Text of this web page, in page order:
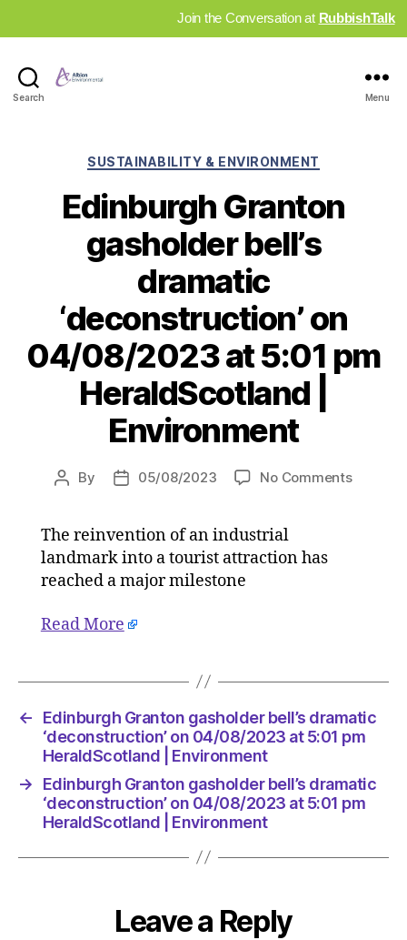
Join the Conversation at RubbishTalk
Search Menu
Categories
SUSTAINABILITY & ENVIRONMENT
Edinburgh Granton
gasholder bell’s
dramatic
‘deconstruction’ on
04/08/2023 at 5:01 pm
HeraldScotland |
Environment
Post
By
Post05/08/2023 No Commentson
|
The reinvention of an industrial
landmark into a tourist attraction has
reached a major milestone
Read More
←
Edinburgh Granton gasholder bell’s dramatic
‘deconstruction’ on 04/08/2023 at 5:01 pm
HeraldScotland | Environment
→
Edinburgh Granton gasholder bell’s dramatic
‘deconstruction’ on 04/08/2023 at 5:01 pm
HeraldScotland | Environment
Leave a Reply